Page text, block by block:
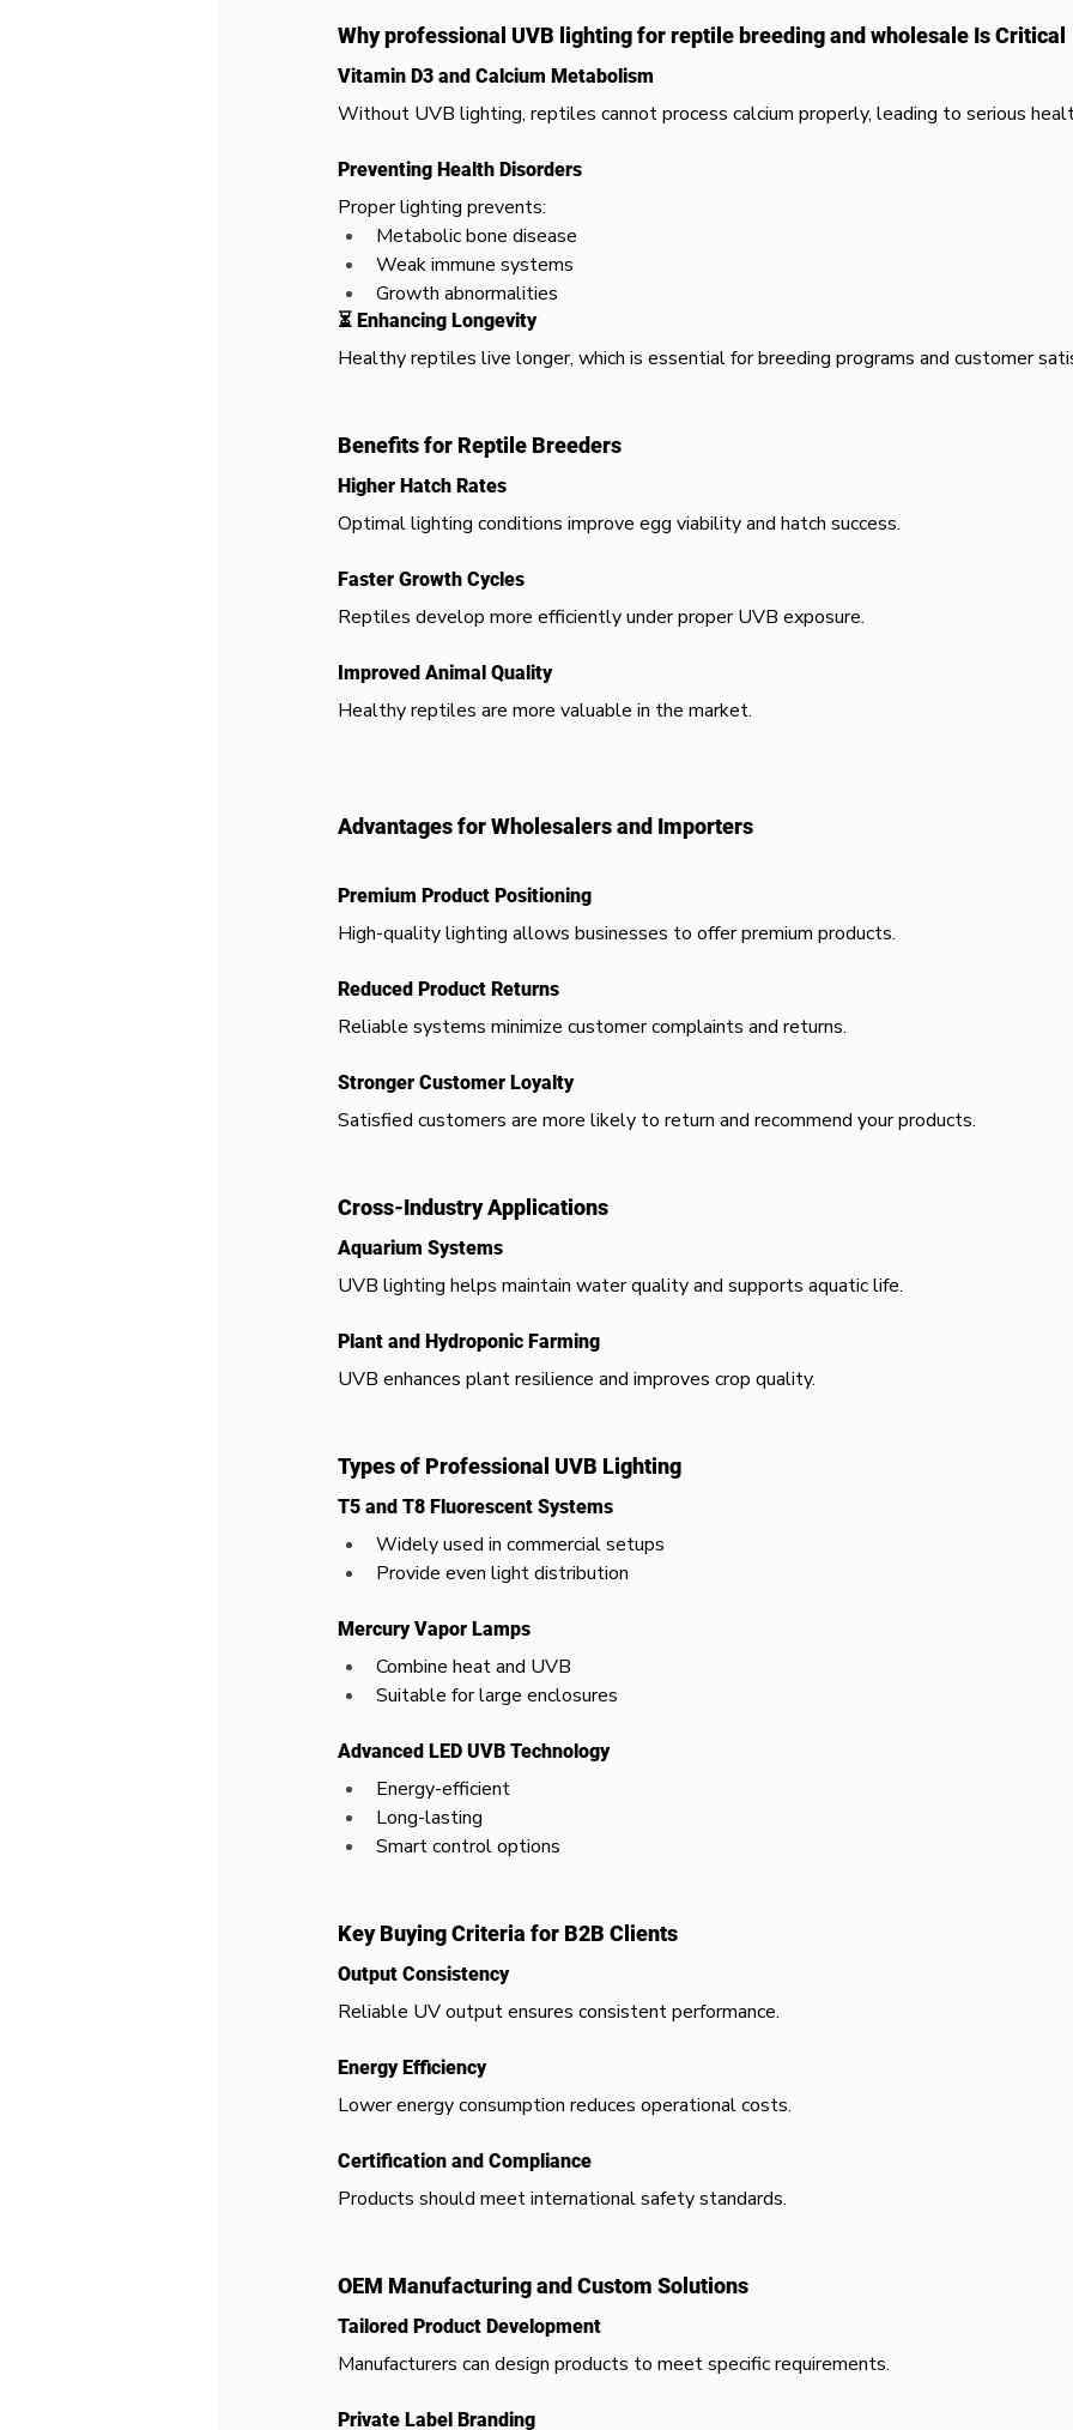
Why professional UVB lighting for reptile breeding and wholesale Is Critical
Vitamin D3 and Calcium Metabolism
Without UVB lighting, reptiles cannot process calcium properly, leading to serious
Preventing Health Disorders
Proper lighting prevents:
Metabolic bone disease
Weak immune systems
Growth abnormalities
⏳ Enhancing Longevity
Healthy reptiles live longer, which is essential for breeding programs and customer
Benefits for Reptile Breeders
Higher Hatch Rates
Optimal lighting conditions improve egg viability and hatch success.
Faster Growth Cycles
Reptiles develop more efficiently under proper UVB exposure.
Improved Animal Quality
Healthy reptiles are more valuable in the market.
Advantages for Wholesalers and Importers
Premium Product Positioning
High-quality lighting allows businesses to offer premium products.
Reduced Product Returns
Reliable systems minimize customer complaints and returns.
Stronger Customer Loyalty
Satisfied customers are more likely to return and recommend your products.
Cross-Industry Applications
Aquarium Systems
UVB lighting helps maintain water quality and supports aquatic life.
Plant and Hydroponic Farming
UVB enhances plant resilience and improves crop quality.
Types of Professional UVB Lighting
T5 and T8 Fluorescent Systems
Widely used in commercial setups
Provide even light distribution
Mercury Vapor Lamps
Combine heat and UVB
Suitable for large enclosures
Advanced LED UVB Technology
Energy-efficient
Long-lasting
Smart control options
Key Buying Criteria for B2B Clients
Output Consistency
Reliable UV output ensures consistent performance.
Energy Efficiency
Lower energy consumption reduces operational costs.
Certification and Compliance
Products should meet international safety standards.
OEM Manufacturing and Custom Solutions
Tailored Product Development
Manufacturers can design products to meet specific requirements.
Private Label Branding